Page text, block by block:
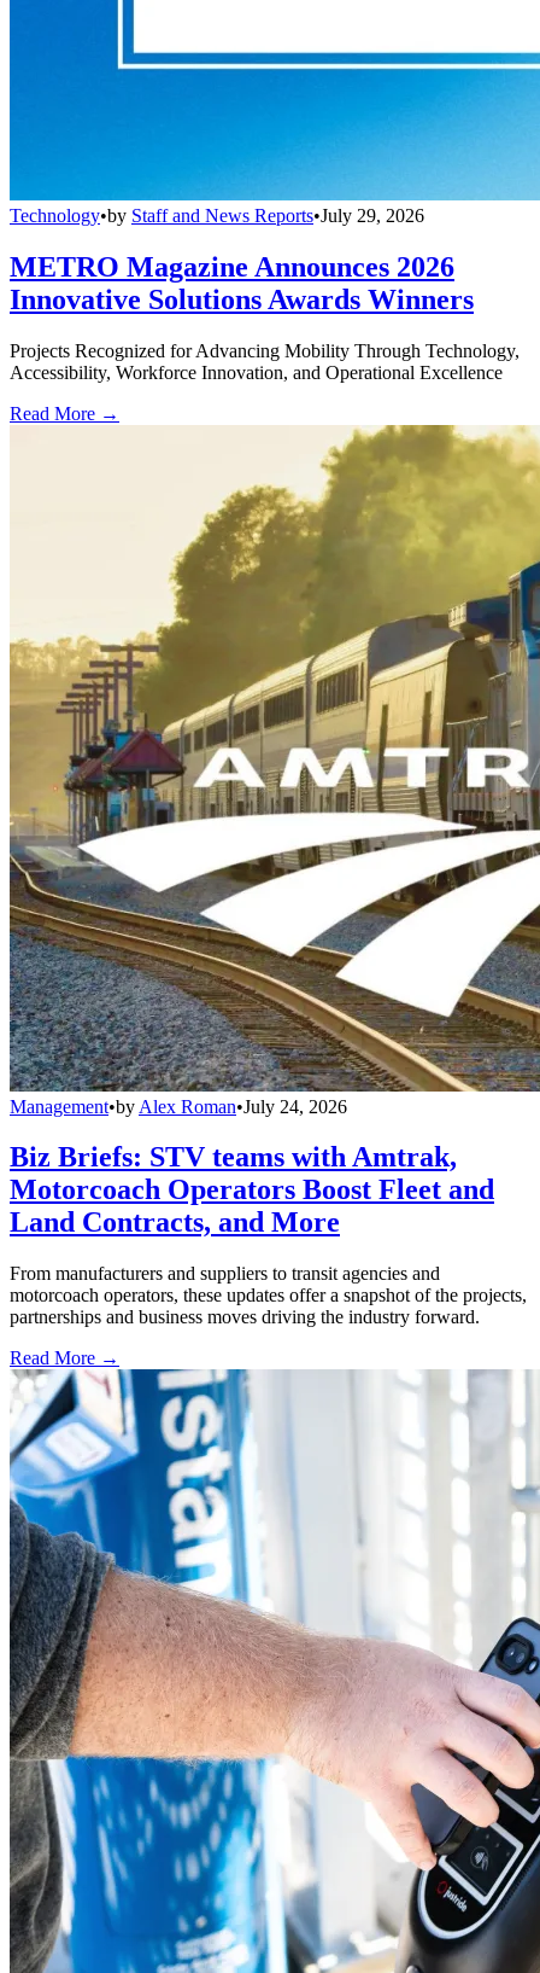
Technology•by Staff and News Reports•July 29, 2026
METRO Magazine Announces 2026
Innovative Solutions Awards Winners
Projects Recognized for Advancing Mobility Through Technology,
Accessibility, Workforce Innovation, and Operational Excellence
Read More →
Management•by Alex Roman•July 24, 2026
Biz Briefs: STV teams with Amtrak,
Motorcoach Operators Boost Fleet and
Land Contracts, and More
From manufacturers and suppliers to transit agencies and
motorcoach operators, these updates offer a snapshot of the projects,
partnerships and business moves driving the industry forward.
Read More →